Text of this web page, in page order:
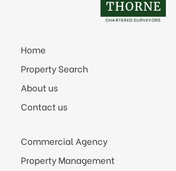
Home
Property Search
About us
Contact us
Commercial Agency
Property Management